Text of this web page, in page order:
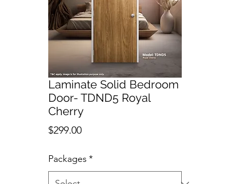
Laminate Solid Bedroom
Door- TDND5 Royal
Cherry
$299.00Price
Packages *